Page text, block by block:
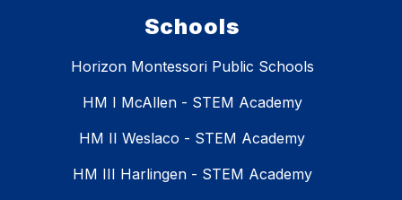
Schools
Horizon Montessori Public Schools
HM I McAllen - STEM Academy
HM II Weslaco - STEM Academy
HM III Harlingen - STEM Academy